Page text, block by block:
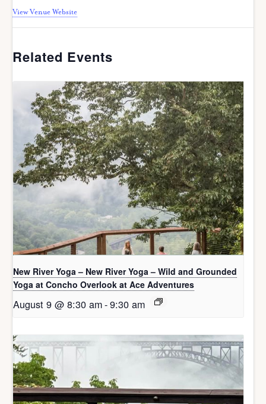
View Venue Website
Related Events
New River Yoga – New River Yoga – Wild and Grounded
Yoga at Concho Overlook at Ace Adventures
August 9 @ 8:30 am-9:30 am